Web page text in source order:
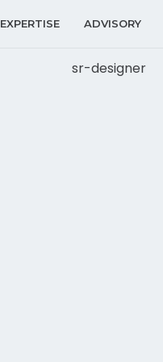
EXPERTISE ADVISORY